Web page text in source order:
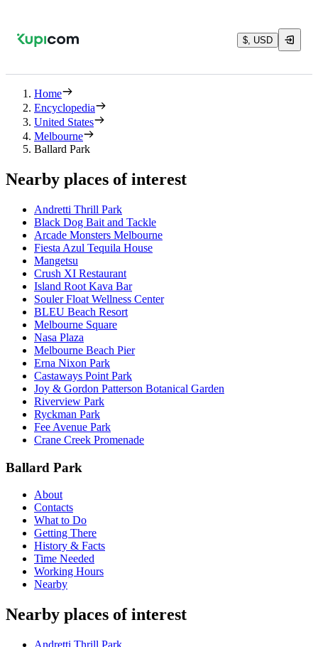
$, USD
Home
Encyclopedia
United States
Melbourne
Ballard Park
Nearby places of interest
Andretti Thrill Park
Black Dog Bait and Tackle
Arcade Monsters Melbourne
Fiesta Azul Tequila House
Mangetsu
Crush XI Restaurant
Island Root Kava Bar
Souler Float Wellness Center
BLEU Beach Resort
Melbourne Square
Nasa Plaza
Melbourne Beach Pier
Erna Nixon Park
Castaways Point Park
Joy & Gordon Patterson Botanical Garden
Riverview Park
Ryckman Park
Fee Avenue Park
Crane Creek Promenade
Ballard Park
About
Contacts
What to Do
Getting There
History & Facts
Time Needed
Working Hours
Nearby
Nearby places of interest
Andretti Thrill Park